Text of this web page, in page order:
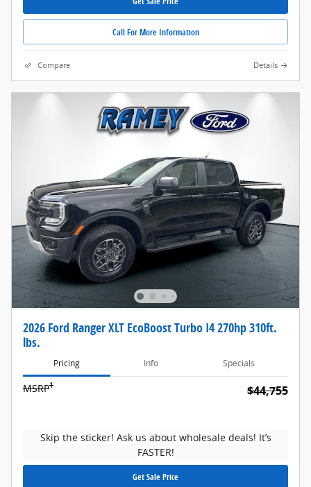
Call For More Information
Compare Details
2026 Ford Ranger XLT EcoBoost Turbo I4 270hp 310ft.
lbs.
Pricing Info Specials
MSRP1 $44,755
Skip the sticker! Ask us about wholesale deals! It’s
FASTER!
Get Sale Price